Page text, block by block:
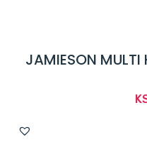
JAMIESON MULTI